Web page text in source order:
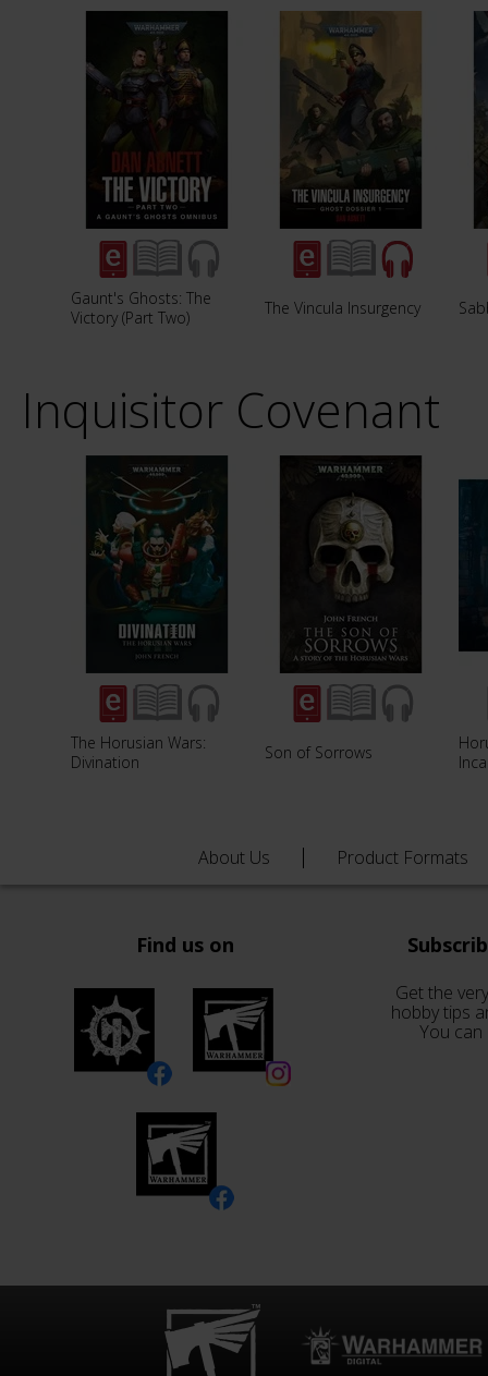
Gaunt's Ghosts: The
Victory (Part Two)
The Vincula Insurgency
Inquisitor Covenant
The Horusian Wars:
Divination
Son of Sorrows
About Us Product Formats
Find us on
Get the
hobby tips
You